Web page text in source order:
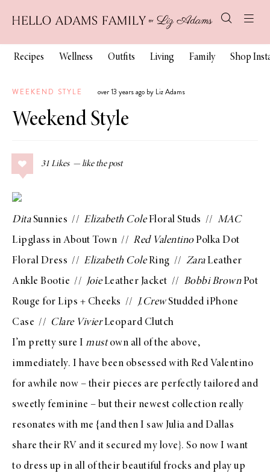
Recipes Wellness Outfits Living Family Shop
WEEKEND STYLE over 13 years ago by Liz Adams
Weekend Style
31 Likes
DitaSunnies // Elizabeth ColeFloral Studs // MAC
Lipglass in About Town // Red ValentinoPolka Dot
Floral Dress // Elizabeth ColeRing // ZaraLeather
Ankle Bootie // JoieLeather Jacket // Bobbi BrownPot
Rouge for Lips + Cheeks // J.CrewStudded iPhone
Case // Clare VivierLeopard Clutch
I’m pretty sure I mustown all of the above,
immediately. I have been obsessed with Red Valentino
for awhile now – their pieces are perfectly tailored and
sweetly feminine – but their newest collection really
resonates with me {and then I saw Julia and Dallas
share their RV and it secured my love}. So now I want
to dress up in all of their beautiful frocks and play up